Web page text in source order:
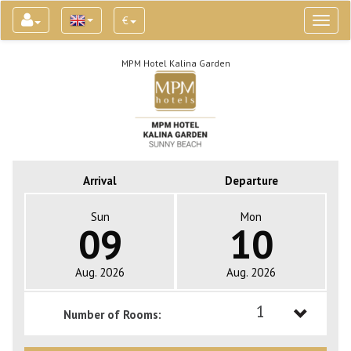
€
MPM Hotel Kalina Garden
Arrival Departure
Sun
09
Aug. 2026
Mon
10
Aug. 2026
Number of Rooms: 1